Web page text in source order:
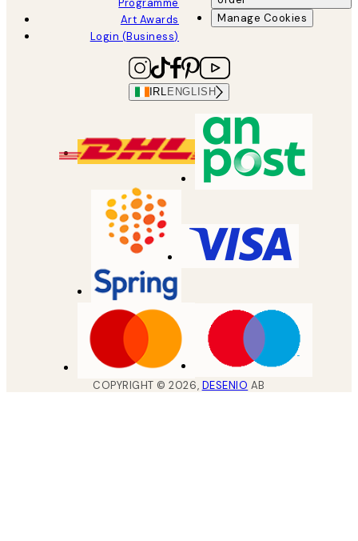
Art Awards
Login (Business)
Manage Cookies
IRL ENGLISH
COPYRIGHT ©2026, DESENIO AB